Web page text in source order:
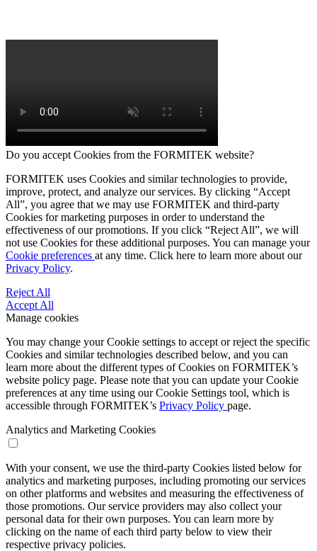
Do you accept Cookies from the FORMITEK website?
FORMITEK uses Cookies and similar technologies to provide,
improve, protect, and analyze our services. By clicking “Accept
All”, you agree that we may use FORMITEK and third-party
Cookies for marketing purposes in order to understand the
effectiveness of our promotions. If you click “Reject All”, we will
not use Cookies for these additional purposes. You can manage your
Cookie preferences at any time. Click here to learn more about our
Privacy Policy.
Reject All
Accept All
Manage cookies
You may change your Cookie settings to accept or reject the specific
Cookies and similar technologies described below, and you can
learn more about the different types of Cookies on FORMITEK’s
website policy page. Please note that you can update your Cookie
preferences at any time using our Cookie Settings tool, which is
accessible through FORMITEK’s Privacy Policy page.
Analytics and Marketing Cookies
With your consent, we use the third-party Cookies listed below for
analytics and marketing purposes, including promoting our services
on other platforms and websites and measuring the effectiveness of
those promotions. Our service providers may also collect your
personal data for their own purposes. You can learn more by
clicking on the name of each third party below to view their
respective privacy policies.